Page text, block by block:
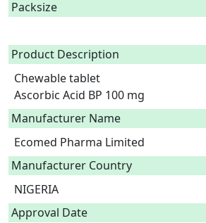
Packsize
Product Description
Chewable tablet
Ascorbic Acid BP 100 mg
Manufacturer Name
Ecomed Pharma Limited
Manufacturer Country
NIGERIA
Approval Date